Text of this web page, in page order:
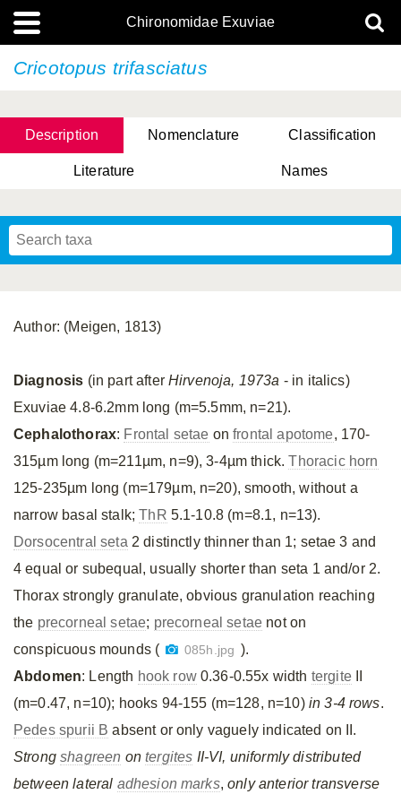
Chironomidae Exuviae
Cricotopus trifasciatus
Description Nomenclature Classification
Literature Names
Author: (Meigen, 1813)
Diagnosis (in part afterHirvenoja, 1973a - in italics)
Exuviae 4.8-6.2mm long (m=5.5mm, n=21).
Cephalothorax: Frontal setae onfrontal apotome, 170-
315µm long (m=211µm, n=9), 3-4µm thick.Thoracic horn
125-235µm long (m=179µm, n=20), smooth, without a
narrow basal stalk;ThR 5.1-10.8 (m=8.1, n=13).
Dorsocentral seta 2 distinctly thinner than 1; setae 3 and
4 equal or subequal, usually shorter than seta 1 and/or 2.
Thorax strongly granulate, obvious granulation reaching
the precorneal setae; precorneal setae not on
conspicuous mounds (
085h.jpg ).
Abdomen: Length hook row0.36-0.55x width tergiteII
(m=0.47, n=10); hooks 94-155 (m=128, n=10) in 3-4 rows.
Pedes spurii B absent or only vaguely indicated on II.
Strongshagreen ontergites II-VI, uniformly distributed
between lateral adhesion marks, only anterior transverse